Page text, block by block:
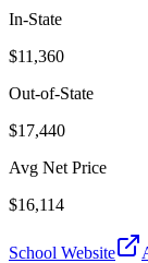
In-State
$11,360
Out-of-State
$17,440
Avg Net Price
$16,114
School Website